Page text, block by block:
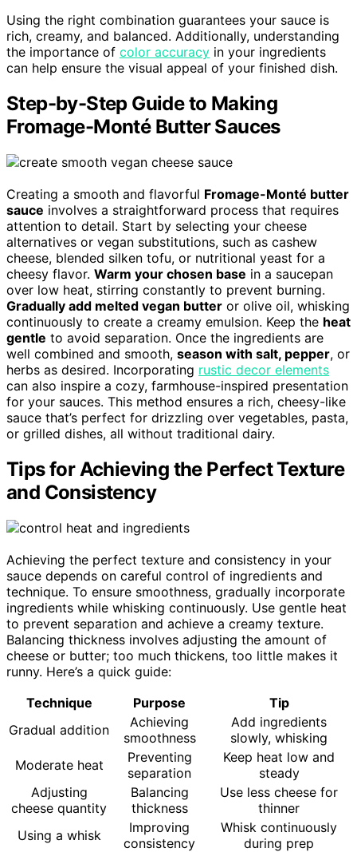
Using the right combination guarantees your sauce is
rich, creamy, and balanced. Additionally, understanding
the importance of color accuracy in your ingredients
can help ensure the visual appeal of your finished dish.
Step-by-Step Guide to Making
Fromage-Monté Butter Sauces
Creating a smooth and flavorful Fromage-Monté butter
sauce involves a straightforward process that requires
attention to detail. Start by selecting your cheese
alternatives or vegan substitutions, such as cashew
cheese, blended silken tofu, or nutritional yeast for a
cheesy flavor. Warm your chosen base in a saucepan
over low heat, stirring constantly to prevent burning.
Gradually add melted vegan butter or olive oil, whisking
continuously to create a creamy emulsion. Keep the heat
gentle to avoid separation. Once the ingredients are
well combined and smooth, season with salt, pepper, or
herbs as desired. Incorporating rustic decor elements
can also inspire a cozy, farmhouse-inspired presentation
for your sauces. This method ensures a rich, cheesy-like
sauce that’s perfect for drizzling over vegetables, pasta,
or grilled dishes, all without traditional dairy.
Tips for Achieving the Perfect Texture
and Consistency
Achieving the perfect texture and consistency in your
sauce depends on careful control of ingredients and
technique. To ensure smoothness, gradually incorporate
ingredients while whisking continuously. Use gentle heat
to prevent separation and achieve a creamy texture.
Balancing thickness involves adjusting the amount of
cheese or butter; too much thickens, too little makes it
runny. Here’s a quick guide:
Technique
Purpose
Tip
Gradual addition
Achieving
smoothness
Add ingredients
slowly, whisking
Moderate heat
Preventing
separation
Keep heat low and
steady
Adjusting
cheese quantity
Balancing
thickness
Use less cheese for
thinner
Using a whisk
Improving
consistency
Whisk continuously
during prep